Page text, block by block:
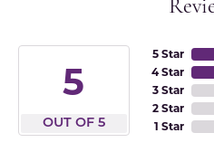
5
OUT OF 5
5 Star
4 Star
3 Star
2 Star
1 Star